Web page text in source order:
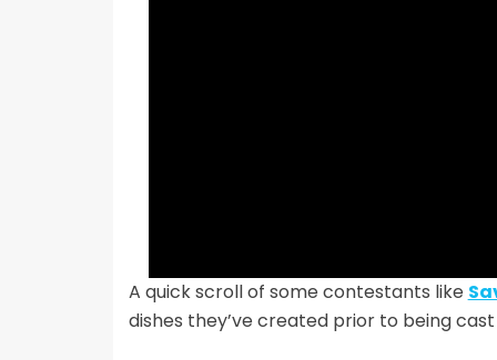
A quick scroll of some contestants like
dishes they’ve created prior to being